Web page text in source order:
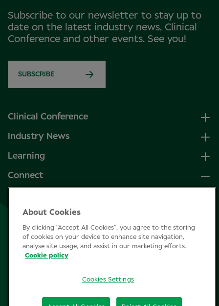
Subscribe to our newsletter to stay up to
date on the latest industry news, Clinical
Conference and other events. See you!
SUBSCRIBE
Clinical Conference
Industry News
Learning
Connect
Facebook
Join Specsavers
Subscribe
About Cookies
By clicking “Accept All Cookies”, you agree to the storing
of cookies on your device to enhance site navigation,
analyse site usage, and assist in our marketing efforts.
Cookie policy
Cookies Settings